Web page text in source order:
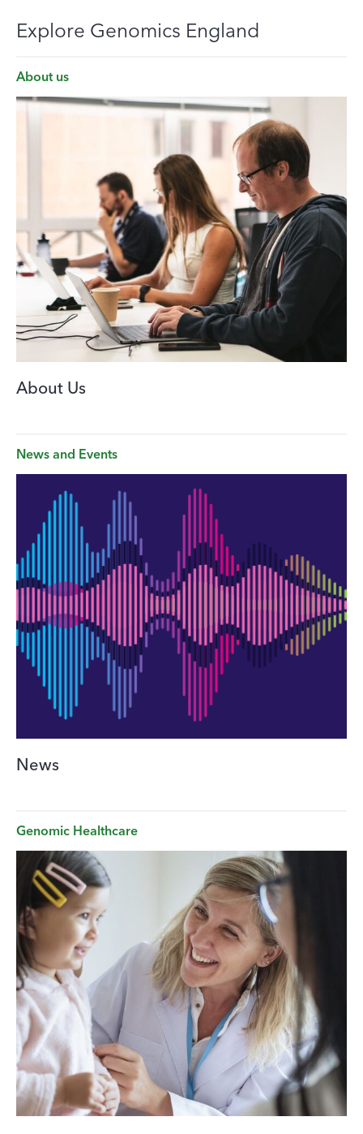
Explore Genomics England
About us
About Us
News and Events
News
Genomic Healthcare